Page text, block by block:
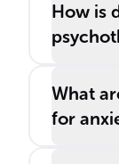
How is
What
for